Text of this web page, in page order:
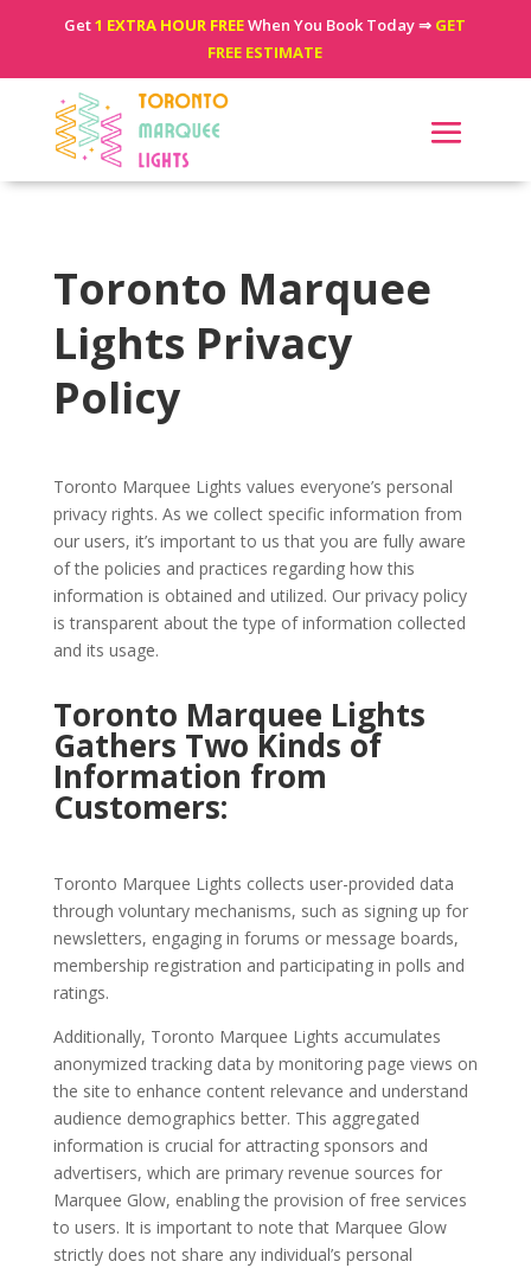
Get1 EXTRA HOUR FREEWhen You Book Today ⇒ GET
FREE ESTIMATE
Toronto Marquee
Lights Privacy
Policy
Toronto Marquee Lights values everyone’s personal
privacy rights. As we collect specific information from
our users, it’s important to us that you are fully aware
of the policies and practices regarding how this
information is obtained and utilized. Our privacy policy
is transparent about the type of information collected
and its usage.
Toronto Marquee Lights
Gathers Two Kinds of
Information from
Customers:
Toronto Marquee Lights collects user-provided data
through voluntary mechanisms, such as signing up for
newsletters, engaging in forums or message boards,
membership registration and participating in polls and
ratings.
Additionally, Toronto Marquee Lights accumulates
anonymized tracking data by monitoring page views on
the site to enhance content relevance and understand
audience demographics better. This aggregated
information is crucial for attracting sponsors and
advertisers, which are primary revenue sources for
Marquee Glow, enabling the provision of free services
to users. It is important to note that Marquee Glow
strictly does not share any individual’s personal